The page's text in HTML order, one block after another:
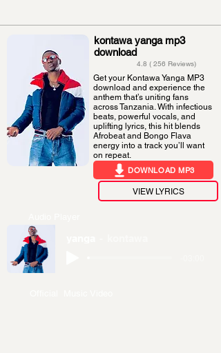
kontawa yanga mp3
download
4.8 ( 256 Reviews)
Get your Kontawa Yanga MP3
download and experience the
anthem that’s uniting fans
across Tanzania. With infectious
beats, powerful vocals, and
uplifting lyrics, this hit blends
Afrobeat and Bongo Flava
energy into a track you’ll want
on repeat.
DOWNLOAD MP3
VIEW LYRICS